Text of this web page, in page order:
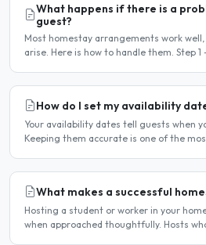
What happens if there is a
guest?
Most homestay arrangements work
arise. Here is how to handle them. Step
How do I set my availability
Your availability dates tell guests when
Keeping them accurate is one of the
What makes a successful
Hosting a student or worker in your
when approached thoughtfully. Hosts